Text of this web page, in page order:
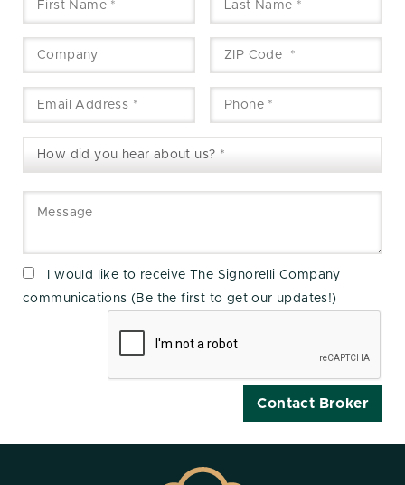
I would like to receive The Signorelli Company
communications (Be the first to get our updates!)